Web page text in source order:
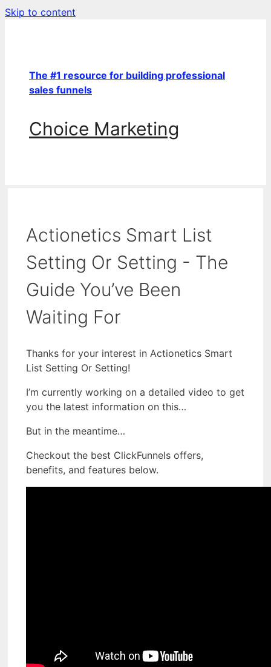
Skip to content
The #1 resource for building professional
sales funnels
Choice Marketing
Actionetics Smart List
Setting Or Setting - The
Guide You’ve Been
Waiting For
Thanks for your interest in Actionetics Smart
List Setting Or Setting!
I’m currently working on a detailed video to get
you the latest information on this…
But in the meantime…
Checkout the best ClickFunnels offers,
benefits, and features below.